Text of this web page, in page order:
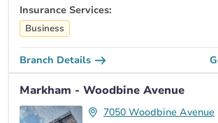
Insurance Services:
Business
Branch Details
Markham - Woodbine Avenue
7050 Woodbine Avenue